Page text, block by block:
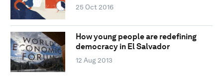
25 Oct 2016
How young people are redefining
democracy in El Salvador
12 Aug 2013